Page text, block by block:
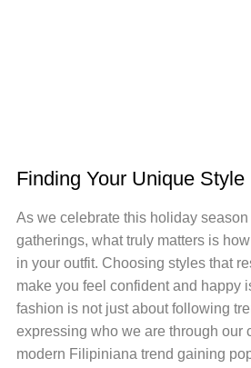
Finding Your Unique Style
As we celebrate this holiday
gatherings, what truly matters is
in your outfit. Choosing styles that
make you feel confident and happy
fashion is not just about following
expressing who we are through our
modern Filipiniana trend gaining